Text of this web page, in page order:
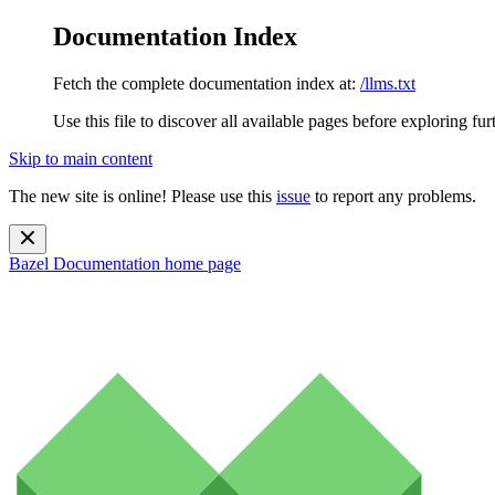
Documentation Index
Fetch the complete documentation index at: /llms.txt
Use this file to discover all available pages before exploring
Skip to main content
The new site is online! Please use this issue to report any problems.
Bazel Documentation home page